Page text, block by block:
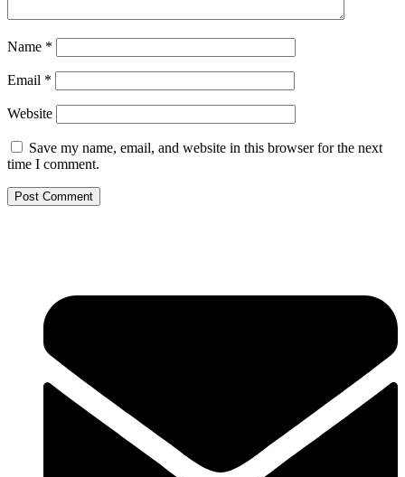
Name *
Email *
Website
Save my name, email, and website in this browser for the next
time I comment.